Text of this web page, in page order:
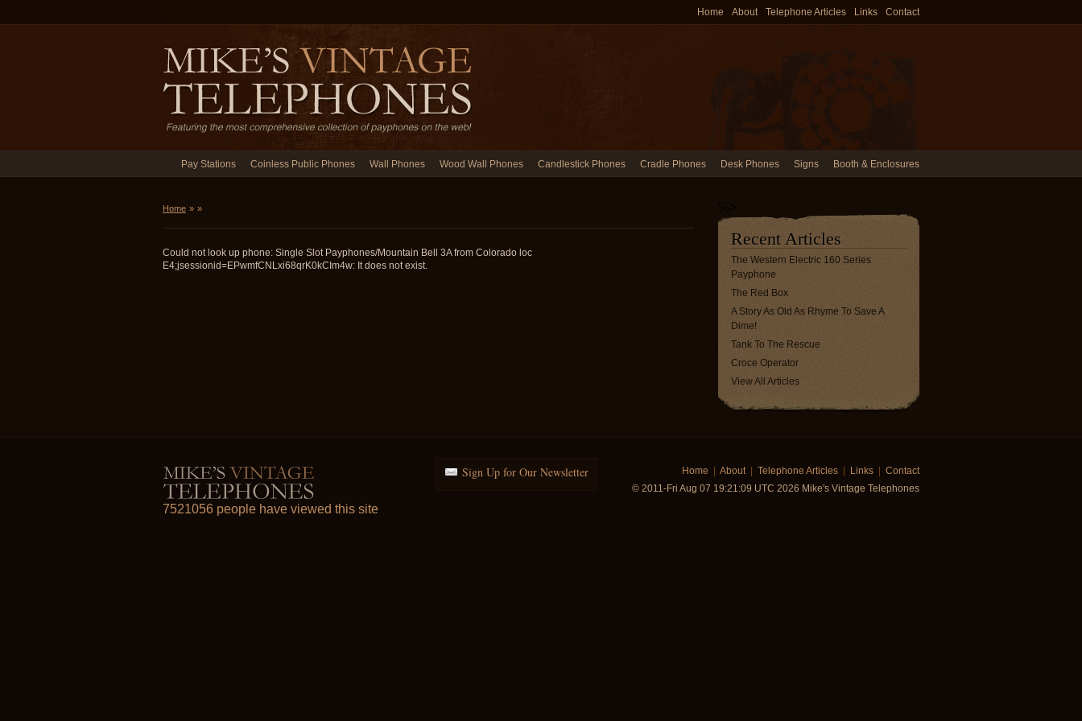
Home About Telephone Articles Links Contact
Pay Stations Coinless Public Phones Wall Phones Wood Wall Phones Candlestick Phones Cradle Phones Desk Phones Signs Booth & Enclosures
Home » »
Could not look up phone: Single Slot Payphones/Mountain Bell 3A from Colorado loc
E4;jsessionid=EPwmfCNLxi68qrK0kCIm4w: It does not exist.
Recent Articles
The Western Electric 160 Series
Payphone
The Red Box
A Story As Old As Rhyme To Save A
Dime!
Tank To The Rescue
Croce Operator
View All Articles
Sign Up for Our Newsletter
7521056 people have viewed this site
Home About| Telephone Articles Links
Contact
© 2011-Fri Aug 07 19:21:09 UTC 2026 Mike's Vintage Telephones